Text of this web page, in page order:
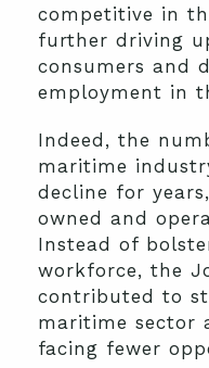
competitive in
further driving
consumers and
employment in
Indeed, the
maritime
decline for
owned and
Instead of
workforce, the
contributed to
maritime sector
facing fewer